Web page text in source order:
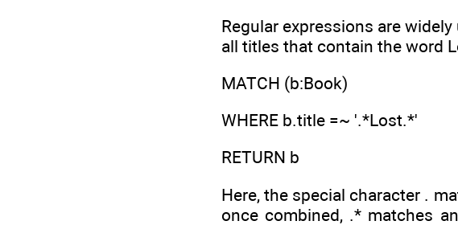
Regular expressions are
all titles that contain the word
MATCH (b:Book)
WHERE b.title =~ '.*Lost.*'
RETURN b
Here, the special character .
once combined, .* matches